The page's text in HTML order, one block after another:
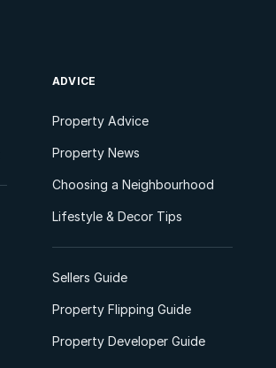
ADVICE
Property Advice
Property News
Choosing a Neighbourhood
Lifestyle & Decor Tips
Sellers Guide
Property Flipping Guide
Property Developer Guide